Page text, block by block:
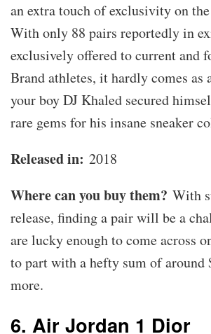
an extra touch of exclusivity on
With only 88 pairs reportedly in
exclusively offered to current and
Brand athletes, it hardly comes as
your boy DJ Khaled secured
rare gems for his insane sneaker
Released in: 2018
Where can you buy them? With
release, finding a pair will be a
are lucky enough to come across
to part with a hefty sum of around
more.
6. Air Jordan 1 Dior